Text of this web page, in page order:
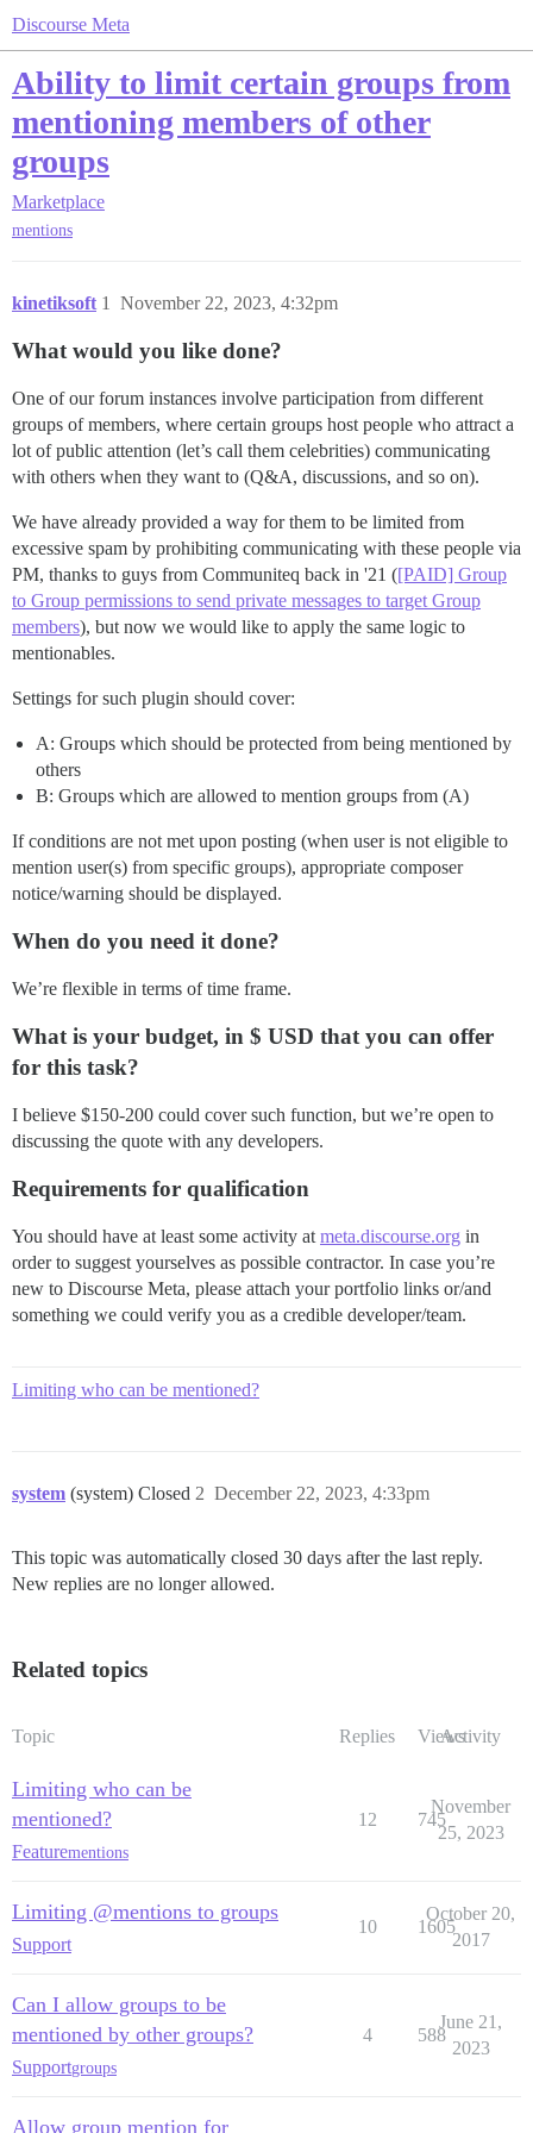
Discourse Meta
Ability to limit certain groups from
mentioning members of other
groups
Marketplace
mentions
kinetiksoft November 22, 2023, 4:32pm
1
What would you like done?
One of our forum instances involve participation from different
groups of members, where certain groups host people who attract a
lot of public attention (let’s call them celebrities) communicating
with others when they want to (Q&A, discussions, and so on).
We have already provided a way for them to be limited from
excessive spam by prohibiting communicating with these people via
PM, thanks to guys from Communiteq back in '21 ([PAID] Group
to Group permissions to send private messages to target Group
members), but now we would like to apply the same logic to
mentionables.
Settings for such plugin should cover:
A: Groups which should be protected from being mentioned by
others
B: Groups which are allowed to mention groups from (A)
If conditions are not met upon posting (when user is not eligible to
mention user(s) from specific groups), appropriate composer
notice/warning should be displayed.
When do you need it done?
We’re flexible in terms of time frame.
What is your budget, in $ USD that you can offer
for this task?
I believe $150-200 could cover such function, but we’re open to
discussing the quote with any developers.
Requirements for qualification
You should have at least some activity at meta.discourse.org in
order to suggest yourselves as possible contractor. In case you’re
new to Discourse Meta, please attach your portfolio links or/and
something we could verify you as a credible developer/team.
Limiting who can be mentioned?
system (system) Closed December 22, 2023, 4:33pm
2
This topic was automatically closed 30 days after the last reply.
New replies are no longer allowed.
Related topics
Topic Replies ViewsActivity
Limiting who can be
mentioned?
Featurementions
12 745
November
25, 2023
Limiting @mentions to groups
Support
10 1605
October 20,
2017
Can I allow groups to be
mentioned by other groups?
Supportgroups
4 588
June 21,
2023
Allow group mention for